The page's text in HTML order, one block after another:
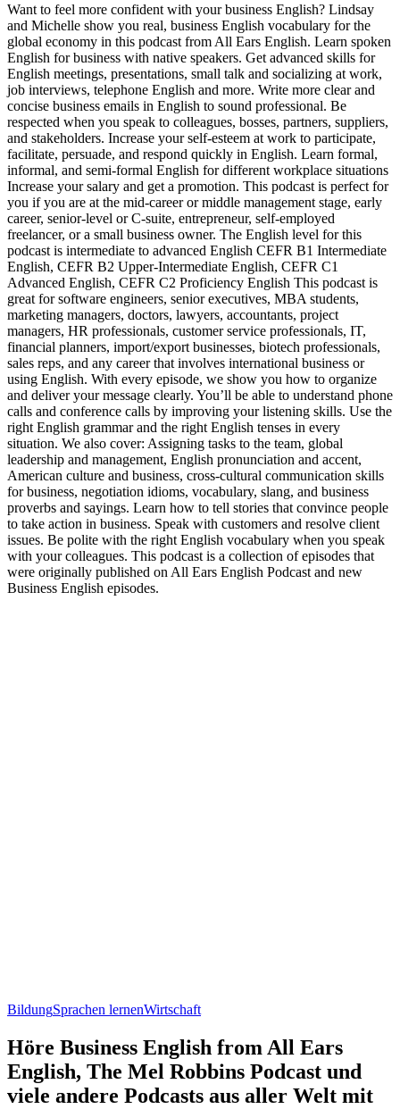
Want to feel more confident with your business English? Lindsay
and Michelle show you real, business English vocabulary for the
global economy in this podcast from All Ears English. Learn spoken
English for business with native speakers. Get advanced skills for
English meetings, presentations, small talk and socializing at work,
job interviews, telephone English and more. Write more clear and
concise business emails in English to sound professional. Be
respected when you speak to colleagues, bosses, partners, suppliers,
and stakeholders. Increase your self-esteem at work to participate,
facilitate, persuade, and respond quickly in English. Learn formal,
informal, and semi-formal English for different workplace situations
Increase your salary and get a promotion. This podcast is perfect for
you if you are at the mid-career or middle management stage, early
career, senior-level or C-suite, entrepreneur, self-employed
freelancer, or a small business owner. The English level for this
podcast is intermediate to advanced English CEFR B1 Intermediate
English, CEFR B2 Upper-Intermediate English, CEFR C1
Advanced English, CEFR C2 Proficiency English This podcast is
great for software engineers, senior executives, MBA students,
marketing managers, doctors, lawyers, accountants, project
managers, HR professionals, customer service professionals, IT,
financial planners, import/export businesses, biotech professionals,
sales reps, and any career that involves international business or
using English. With every episode, we show you how to organize
and deliver your message clearly. You’ll be able to understand phone
calls and conference calls by improving your listening skills. Use the
right English grammar and the right English tenses in every
situation. We also cover: Assigning tasks to the team, global
leadership and management, English pronunciation and accent,
American culture and business, cross-cultural communication skills
for business, negotiation idioms, vocabulary, slang, and business
proverbs and sayings. Learn how to tell stories that convince people
to take action in business. Speak with customers and resolve client
issues. Be polite with the right English vocabulary when you speak
with your colleagues. This podcast is a collection of episodes that
were originally published on All Ears English Podcast and new
Business English episodes.
BildungSprachen lernenWirtschaft
Höre Business English from All Ears
English, The Mel Robbins Podcast und
viele andere Podcasts aus aller Welt mit